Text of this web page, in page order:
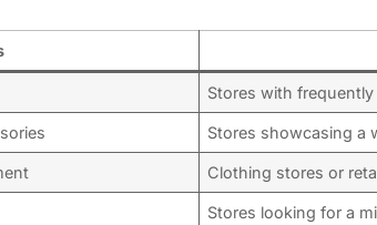
Stores with
Stores showcasing a
Clothing stores or
Stores looking for a